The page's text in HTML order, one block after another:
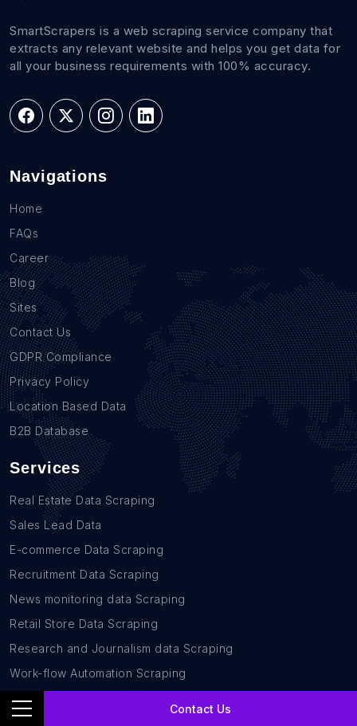
Contact Us
SmartScrapers is a web scraping service company that
extracts any relevant website and helps you get data for
all your business requirements with 100% accuracy.
Navigations
Home
FAQs
Career
Blog
Sites
Contact Us
GDPR Compliance
Privacy Policy
Location Based Data
B2B Database
Services
Real Estate Data Scraping
Sales Lead Data
E-commerce Data Scraping
Recruitment Data Scraping
News monitoring data Scraping
Retail Store Data Scraping
Research and Journalism data Scraping
Work-flow Automation Scraping
Contact Us